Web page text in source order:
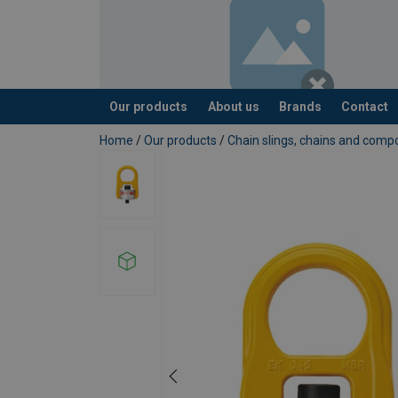
Our products About us Brands Contact
added to your quote
Home / Our products / Chain slings, chains and